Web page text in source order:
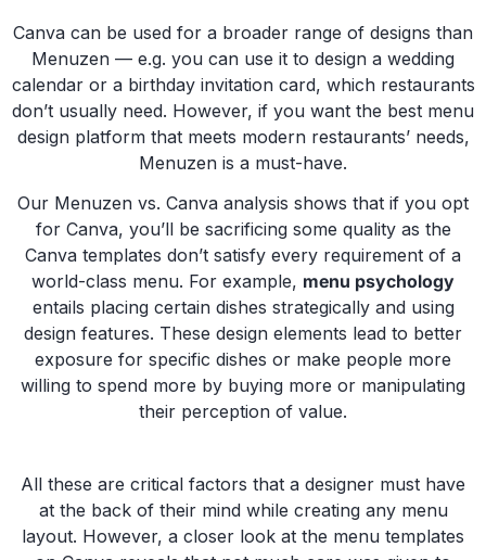
Canva can be used for a broader range of designs than
Menuzen — e.g. you can use it to design a wedding
calendar or a birthday invitation card, which restaurants
don’t usually need. However, if you want the best menu
design platform that meets modern restaurants’ needs,
Menuzen is a must-have.
Our Menuzen vs. Canva analysis shows that if you opt
for Canva, you’ll be sacrificing some quality as the
Canva templates don’t satisfy every requirement of a
world-class menu. For example, menu psychology
entails placing certain dishes strategically and using
design features. These design elements lead to better
exposure for specific dishes or make people more
willing to spend more by buying more or manipulating
their perception of value.
All these are critical factors that a designer must have
at the back of their mind while creating any menu
layout. However, a closer look at the menu templates